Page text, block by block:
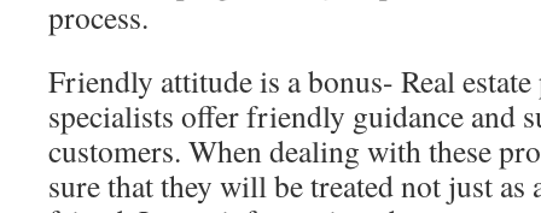
process.
Friendly attitude is a bonus- Real
specialists offer friendly guidance and
customers. When dealing with these
sure that they will be treated not just as